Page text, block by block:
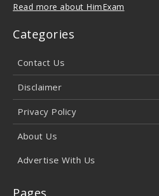
Read more about HimExam
Categories
Contact Us
Disclaimer
Privacy Policy
About Us
Advertise With Us
Pages